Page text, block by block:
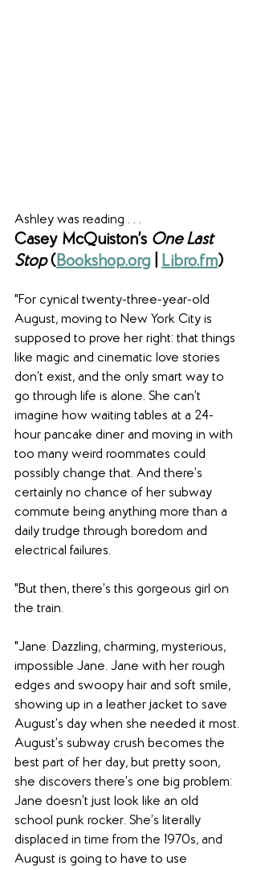
Ashley was reading . . .
Casey McQuiston’s One Last
Stop (Bookshop.org Libro.fm)
"For cynical twenty-three-year-old
August, moving to New York City is
supposed to prove her right: that things
like magic and cinematic love stories
don’t exist, and the only smart way to
go through life is alone. She can’t
imagine how waiting tables at a 24-
hour pancake diner and moving in with
too many weird roommates could
possibly change that. And there’s
certainly no chance of her subway
commute being anything more than a
daily trudge through boredom and
electrical failures.
"But then, there’s this gorgeous girl on
the train.
"Jane. Dazzling, charming, mysterious,
impossible Jane. Jane with her rough
edges and swoopy hair and soft smile,
showing up in a leather jacket to save
August’s day when she needed it most.
August’s subway crush becomes the
best part of her day, but pretty soon,
she discovers there’s one big problem:
Jane doesn’t just look like an old
school punk rocker. She’s literally
displaced in time from the 1970s, and
August is going to have to use